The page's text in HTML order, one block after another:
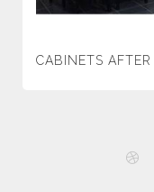
CABINETS AFTER